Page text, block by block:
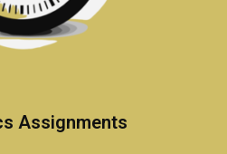
Assignments